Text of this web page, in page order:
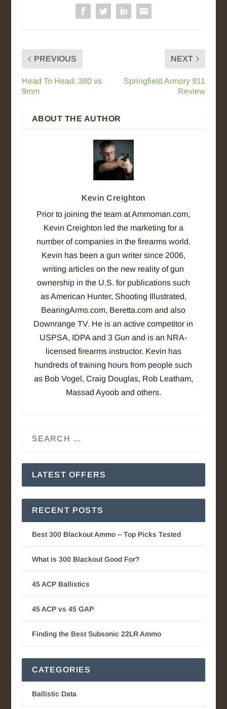
PREVIOUS
Head To Head: 380 vs
9mm
NEXT
Springfield Armory 911
Review
ABOUT THE AUTHOR
Kevin Creighton
Prior to joining the team at Ammoman.com,
Kevin Creighton led the marketing for a
number of companies in the firearms world.
Kevin has been a gun writer since 2006,
writing articles on the new reality of gun
ownership in the U.S. for publications such
as American Hunter, Shooting Illustrated,
BearingArms.com, Beretta.com and also
Downrange TV. He is an active competitor in
USPSA, IDPA and 3 Gun and is an NRA-
licensed firearms instructor. Kevin has
hundreds of training hours from people such
as Bob Vogel, Craig Douglas, Rob Leatham,
Massad Ayoob and others.
LATEST OFFERS
RECENT POSTS
Best 300 Blackout Ammo – Top Picks Tested
What is 300 Blackout Good For?
45 ACP Ballistics
45 ACP vs 45 GAP
Finding the Best Subsonic 22LR Ammo
CATEGORIES
Ballistic Data